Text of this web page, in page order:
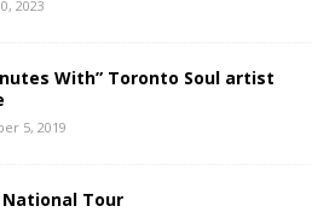
2023
With” Toronto Soul artist
5, 2019
National Tour